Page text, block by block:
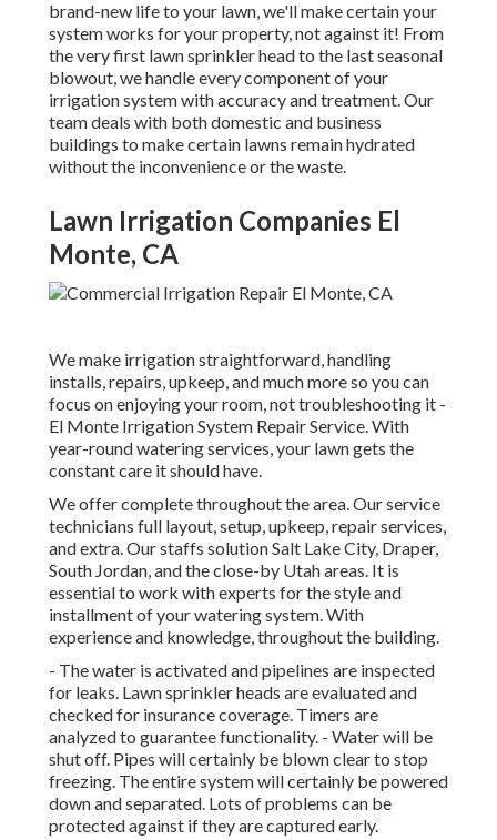
brand-new life to your lawn, we'll make certain your
system works for your property, not against it! From
the very first lawn sprinkler head to the last seasonal
blowout, we handle every component of your
irrigation system with accuracy and treatment. Our
team deals with both domestic and business
buildings to make certain lawns remain hydrated
without the inconvenience or the waste.
Lawn Irrigation Companies El
Monte, CA
We make irrigation straightforward, handling
installs, repairs, upkeep, and much more so you can
focus on enjoying your room, not troubleshooting it -
El Monte Irrigation System Repair Service. With
year-round watering services, your lawn gets the
constant care it should have.
We offer complete throughout the area. Our service
technicians full layout, setup, upkeep, repair services,
and extra. Our staffs solution Salt Lake City, Draper,
South Jordan, and the close-by Utah areas. It is
essential to work with experts for the style and
installment of your watering system. With
experience and knowledge, throughout the building.
- The water is activated and pipelines are inspected
for leaks. Lawn sprinkler heads are evaluated and
checked for insurance coverage. Timers are
analyzed to guarantee functionality. - Water will be
shut off. Pipes will certainly be blown clear to stop
freezing. The entire system will certainly be powered
down and separated. Lots of problems can be
protected against if they are captured early.